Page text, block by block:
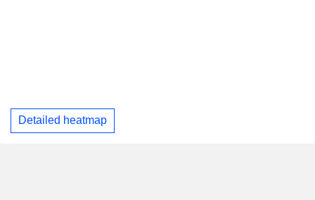
Detailed heatmap